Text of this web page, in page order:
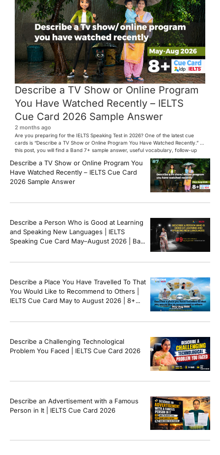
Describe a TV Show or Online Program
You Have Watched Recently – IELTS
Cue Card 2026 Sample Answer
2 months ago
Are you preparing for the IELTS Speaking Test in 2026? One of the latest cue
cards is “Describe a TV Show or Online Program You Have Watched Recently.” In
this post, you will find a Band 7+ sample answer, useful vocabulary, follow-up
questions, and speaking tips to help you perform confidently in the IELTS exam.
[…]
Describe a TV Show or Online Program You
Have Watched Recently – IELTS Cue Card
2026 Sample Answer
Describe a Person Who is Good at Learning
and Speaking New Languages | IELTS
Speaking Cue Card May–August 2026 | Band
Describe a Place You Have Travelled To That
You Would Like to Recommend to Others |
IELTS Cue Card May to August 2026 | 8+
Describe a Challenging Technological
Problem You Faced | IELTS Cue Card 2026
Describe an Advertisement with a Famous
Person in It | IELTS Cue Card 2026